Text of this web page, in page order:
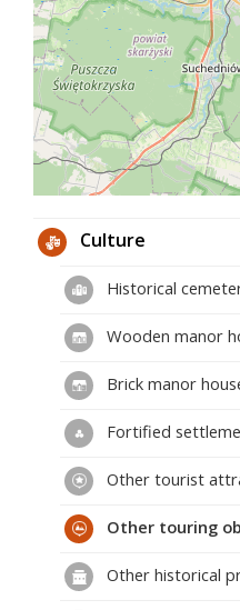
Much of his private
Archaeological, geo-
placed in showcases
the specimens
during works in the
in their vicinity.
illustrations for his
Culture
Historical
Wooden manor
Brick manor
Fortified
Other tourist
Other touring
Other historical